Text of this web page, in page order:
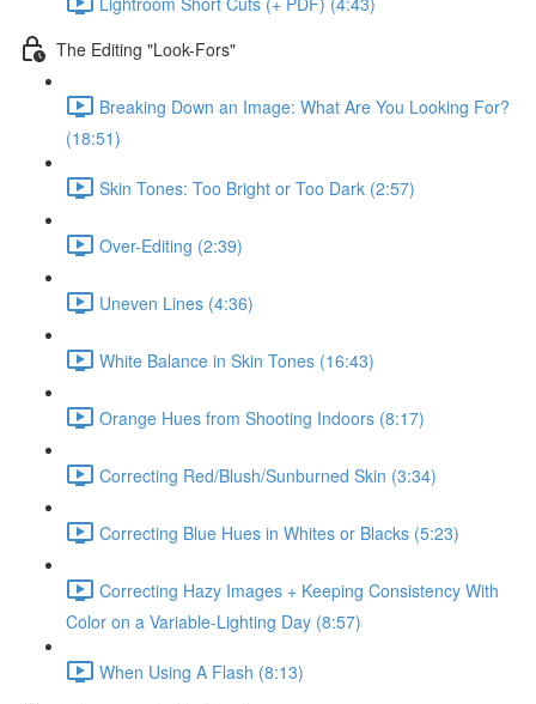
The Editing "Look-Fors"
Breaking Down an Image: What Are You Looking For?
(18:51)
Skin Tones: Too Bright or Too Dark (2:57)
Over-Editing (2:39)
Uneven Lines (4:36)
White Balance in Skin Tones (16:43)
Orange Hues from Shooting Indoors (8:17)
Correcting Red/Blush/Sunburned Skin (3:34)
Correcting Blue Hues in Whites or Blacks (5:23)
Correcting Hazy Images + Keeping Consistency With
Color on a Variable-Lighting Day (8:57)
When Using A Flash (8:13)